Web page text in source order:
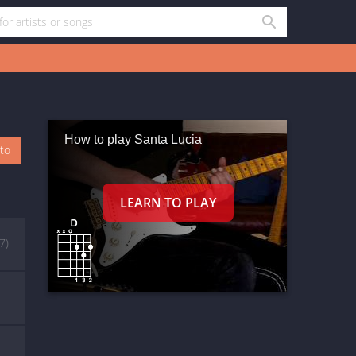
How to play Santa Lucia